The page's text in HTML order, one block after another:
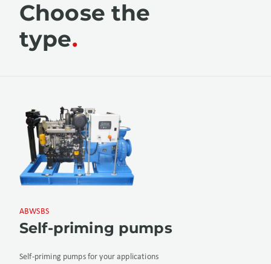
Choose the
type
ABWSBS
Self-priming pumps
Self-priming pumps for your applications